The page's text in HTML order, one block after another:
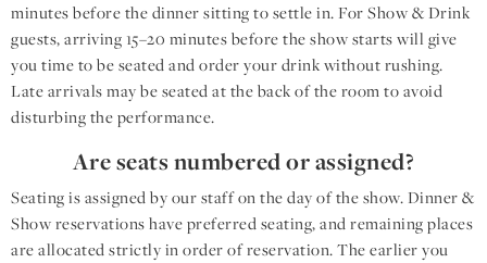
minutes before the dinner sitting to settle in. For Show & Drink
guests, arriving 15–20 minutes before the show starts will give
you time to be seated and order your drink without rushing.
Late arrivals may be seated at the back of the room to avoid
disturbing the performance.
Are seats numbered or assigned?
Seating is assigned by our staff on the day of the show. Dinner &
Show reservations have preferred seating, and remaining places
are allocated strictly in order of reservation. The earlier you